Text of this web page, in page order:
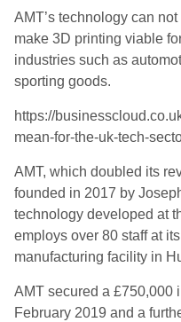
AMT’s technology can
make 3D printing viable
industries such as
sporting goods.
https://
mean-for-the-uk-tech-
AMT, which doubled its
founded in 2017 by
technology developed at
employs over 80 staff at
manufacturing facility in
AMT secured a £750,000
February 2019 and a